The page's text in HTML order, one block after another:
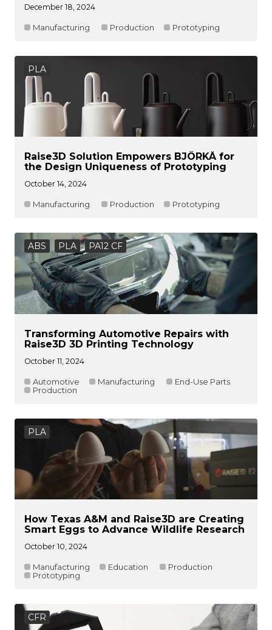
December 18, 2024
Manufacturing Production Prototyping
PLA
Raise3D Solution Empowers BJÖRKÅ for
the Design Uniqueness of Prototyping
October 14, 2024
Manufacturing Production Prototyping
ABS PLA PA12 CF
Transforming Automotive Repairs with
Raise3D 3D Printing Technology
October 11, 2024
Automotive Manufacturing
End-Use Parts
Production
PLA
How Texas A&M and Raise3D are Creating
Smart Eggs to Advance Wildlife Research
October 10, 2024
Manufacturing Education
Production
Prototyping
CFR